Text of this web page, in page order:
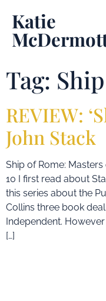
Katie
Tag:
REVIEW:
John Stack
Ship of Rome:
10 I first read about
this series about the
Collins three book
Independent.
[…]